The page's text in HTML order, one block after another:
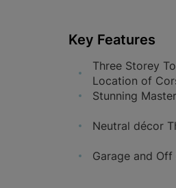
Key Features
Three Storey
Location of
Stunning
Neutral décor
Garage and